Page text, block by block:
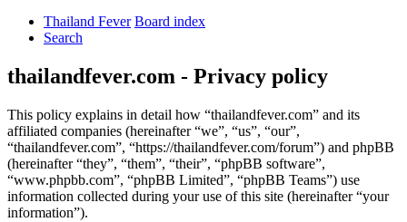
Thailand Fever Board index
Search
thailandfever.com - Privacy policy
This policy explains in detail how “thailandfever.com” and its
affiliated companies (hereinafter “we”, “us”, “our”,
“thailandfever.com”, “https://thailandfever.com/forum”) and phpBB
(hereinafter “they”, “them”, “their”, “phpBB software”,
“www.phpbb.com”, “phpBB Limited”, “phpBB Teams”) use
information collected during your use of this site (hereinafter “your
information”).